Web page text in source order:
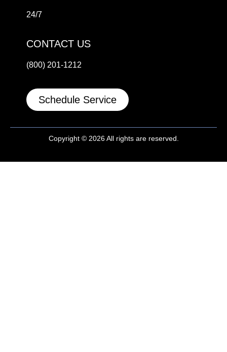
24/7
CONTACT US
(800) 201-1212
Schedule Service
Copyright © 2026 All rights are reserved.